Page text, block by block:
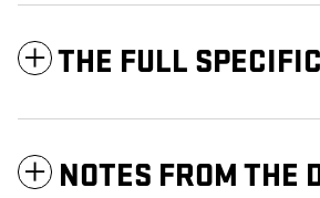
THE FULL
NOTES FROM THE